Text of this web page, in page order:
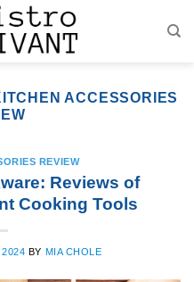
ACCESSORIES
REVIEW
Reviews of
Cooking Tools
BY MIA CHOLE